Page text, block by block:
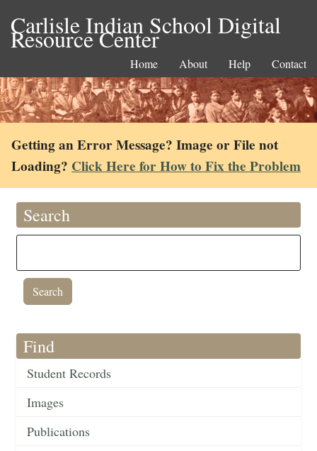
Carlisle Indian School Digital
Resource Center
Home About Help Contact
Getting an Error Message? Image or File not
Loading? Click Here for How to Fix the Problem
Search
Find
Student Records
Images
Publications